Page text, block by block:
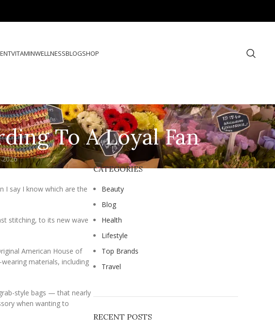
VITAMINWELLNESSBLOGSHOP
To A Loyal Fan
2026
I say I know which are the
stitching, to its new wave
American House of
materials, including
style bags — that nearly
when wanting to
CATEGORIES
Beauty
Blog
Health
Lifestyle
Top Brands
Travel
RECENT POSTS